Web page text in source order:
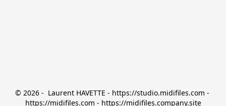
© 2026 -  Laurent HAVETTE - https://studio.midifiles.com -
https://midifiles.com - https://midifiles.company.site